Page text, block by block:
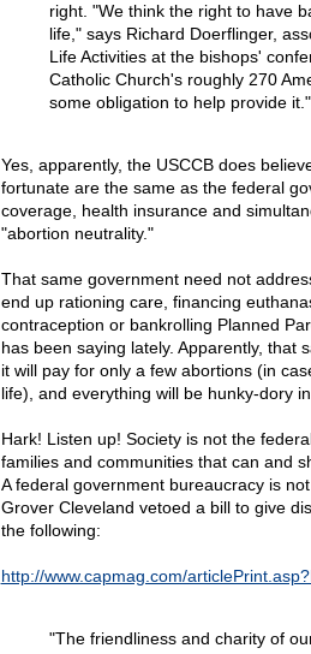
right. "We think the right to have
life," says Richard Doerflinger,
Life Activities at the bishops'
Catholic Church's roughly 270
some obligation to help provide it."
Yes, apparently, the USCCB does
fortunate are the same as the federal
coverage, health insurance and
"abortion neutrality."
That same government need not
end up rationing care, financing
contraception or bankrolling Planned
has been saying lately. Apparently, that
it will pay for only a few abortions (in
life), and everything will be hunky-dory
Hark! Listen up! Society is not the
families and communities that can and
A federal government bureaucracy is
Grover Cleveland vetoed a bill to give
the following:
http://www.capmag.com/
"The friendliness and charity of